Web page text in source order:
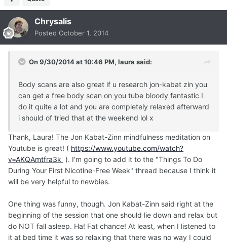
Chrysalis
Posted October 1, 2014
On 9/30/2014 at 10:46 PM, laura said:
Body scans are also great if u research jon-kabat zin you
can get a free body scan on you tube bloody fantastic I
do it quite a lot and you are completely relaxed afterward
i should of tried that at the weekend lol x
Thank, Laura! The Jon Kabat-Zinn mindfulness meditation on
Youtube is great! ( https://www.youtube.com/watch?
v=AKQAmtfra3k ). I'm going to add it to the "Things To Do
During Your First Nicotine-Free Week" thread because I think it
will be very helpful to newbies.
One thing was funny, though. Jon Kabat-Zinn said right at the
beginning of the session that one should lie down and relax but
do NOT fall asleep. Ha! Fat chance! At least, when I listened to
it at bed time it was so relaxing that there was no way I could